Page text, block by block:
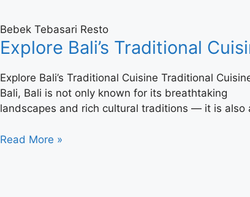
Bebek Tebasari Resto
Explore Bali’s Traditional
Explore Bali’s Traditional Cuisine Traditional
Bali, Bali is not only known for its breathtaking
landscapes and rich cultural traditions — it is also
Read More »